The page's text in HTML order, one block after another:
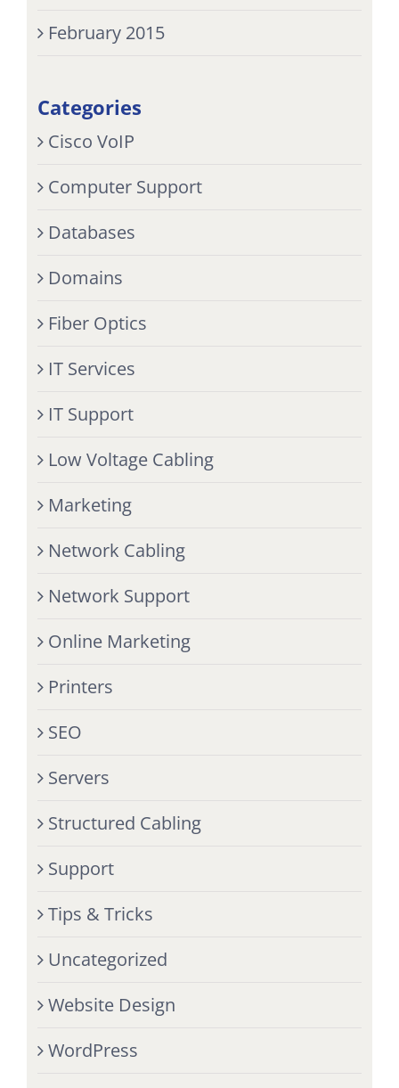
February 2015
Categories
Cisco VoIP
Computer Support
Databases
Domains
Fiber Optics
IT Services
IT Support
Low Voltage Cabling
Marketing
Network Cabling
Network Support
Online Marketing
Printers
SEO
Servers
Structured Cabling
Support
Tips & Tricks
Uncategorized
Website Design
WordPress